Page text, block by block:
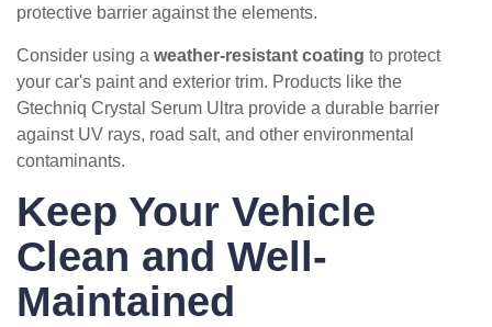
protective barrier against the elements.
Consider using a weather-resistant coating to protect
your car's paint and exterior trim. Products like the
Gtechniq Crystal Serum Ultra provide a durable barrier
against UV rays, road salt, and other environmental
contaminants.
Keep Your Vehicle
Clean and Well-
Maintained